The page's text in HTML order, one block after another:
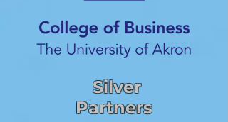
Silver
Partners